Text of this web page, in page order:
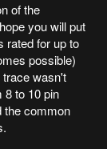
of the
you will put
rated for up to
possible)
trace wasn't
8 to 10 pin
the common